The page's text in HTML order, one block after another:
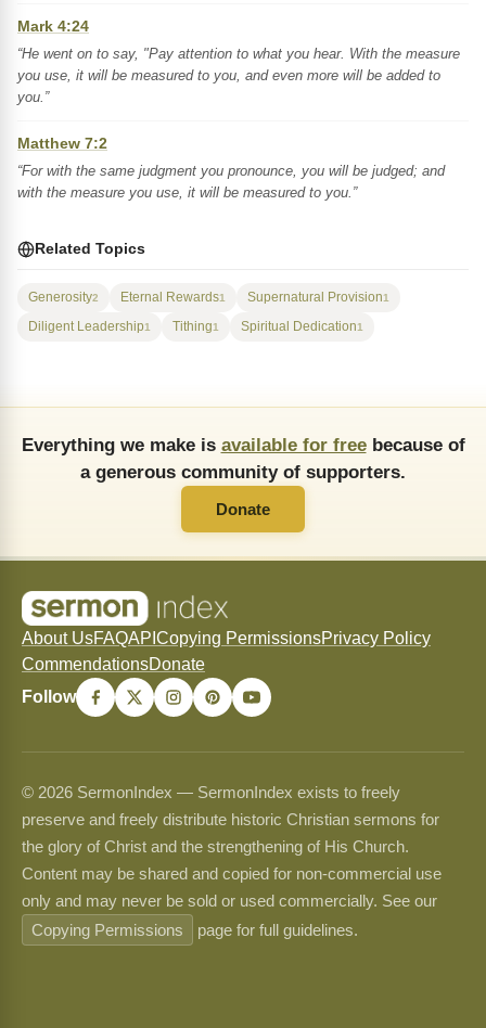
Mark 4:24
“He went on to say, "Pay attention to what you hear. With the measure
you use, it will be measured to you, and even more will be added to
you.”
Matthew 7:2
“For with the same judgment you pronounce, you will be judged; and
with the measure you use, it will be measured to you.”
Related Topics
Generosity2 Eternal Rewards1 Supernatural Provision1
Diligent Leadership1 Tithing1 Spiritual Dedication1
Everything we make is available for freebecause of
a generous community of supporters.
Donate
About UsFAQAPI Copying PermissionsPrivacy Policy
CommendationsDonate
Follow
© 2026 SermonIndex — SermonIndex exists to freely
preserve and freely distribute historic Christian sermons for
the glory of Christ and the strengthening of His Church.
Content may be shared and copied for non-commercial use
only and may never be sold or used commercially. See our
Copying Permissions
page for full guidelines.